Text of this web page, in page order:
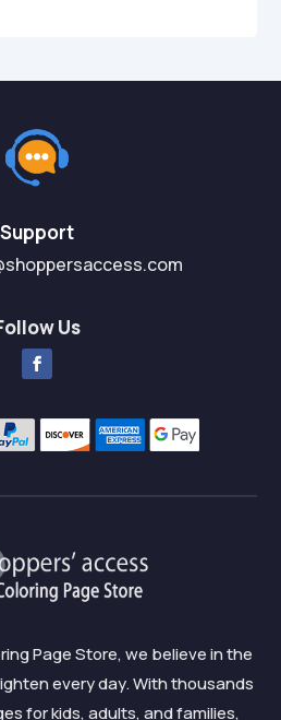
Support
Us
Page Store, we believe in the
every day. With thousands
for kids, adults, and families,